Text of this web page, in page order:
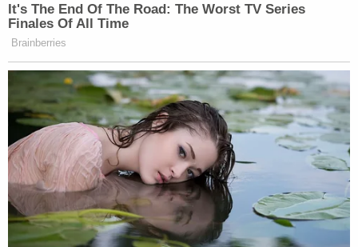
It's The End Of The Road: The Worst TV Series
Finales Of All Time
Brainberries